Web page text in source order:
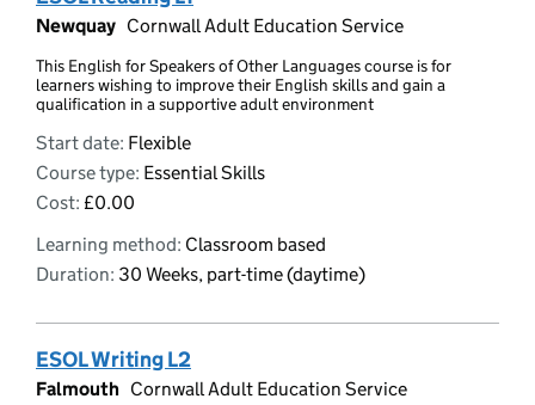
Newquay Cornwall Adult Education Service
This English for Speakers of Other Languages course is for
learners wishing to improve their English skills and gain a
qualification in a supportive adult environment
Start date: Flexible
Course type: Essential Skills
Cost: £0.00
Learning method: Classroom based
Duration: 30 Weeks, part-time (daytime)
ESOL Writing L2
Falmouth Cornwall Adult Education Service